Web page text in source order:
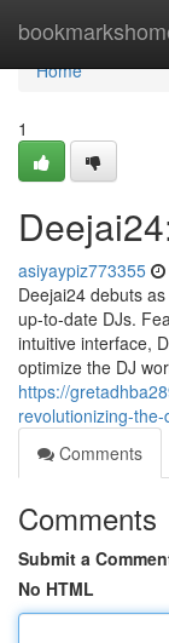
Home
Home
1
asiyaypiz773355
Deejai24 debuts
up-to-date DJs.
intuitive interface,
optimize the DJ
https://
revolutionizing-
Comments
Comments
Submit a
No HTML